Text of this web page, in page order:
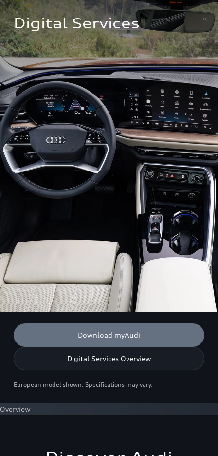
Digital Services
Download myAudi
Digital Services Overview
European model shown. Specifications may vary.
Overview